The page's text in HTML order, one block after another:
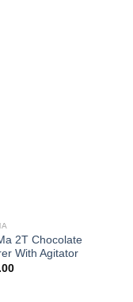
2T Chocolate
With Agitator